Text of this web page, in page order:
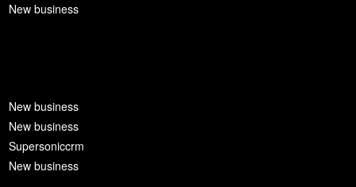
New business
New business
New business
Supersoniccrm
New business